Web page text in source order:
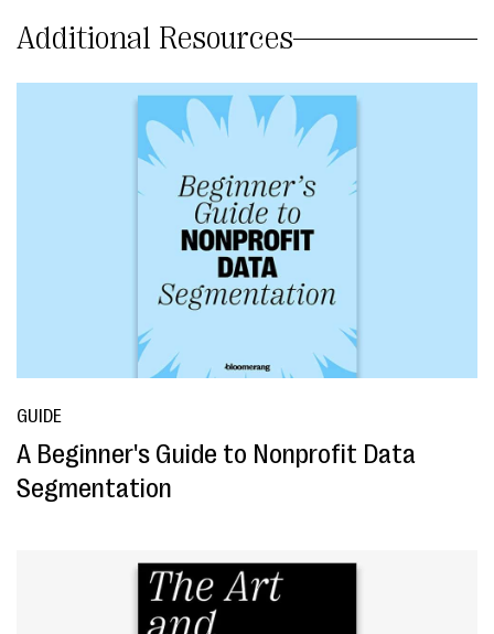
Additional Resources
GUIDE
A Beginner's Guide to Nonprofit Data
Segmentation